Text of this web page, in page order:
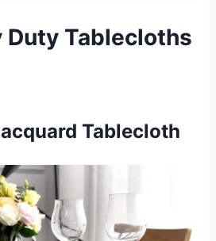
Duty Tablecloths
Tablecloth